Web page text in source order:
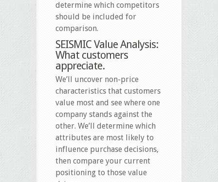
determine which competitors
should be included for
comparison.
SEISMIC Value Analysis:
What customers
appreciate.
We’ll uncover non-price
characteristics that customers
value most and see where one
company stands against the
other. We’ll determine which
attributes are most likely to
influence purchase decisions,
then compare your current
positioning to those value